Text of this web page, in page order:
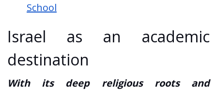
School
Israel as an academic
destination
With its deep religious roots and